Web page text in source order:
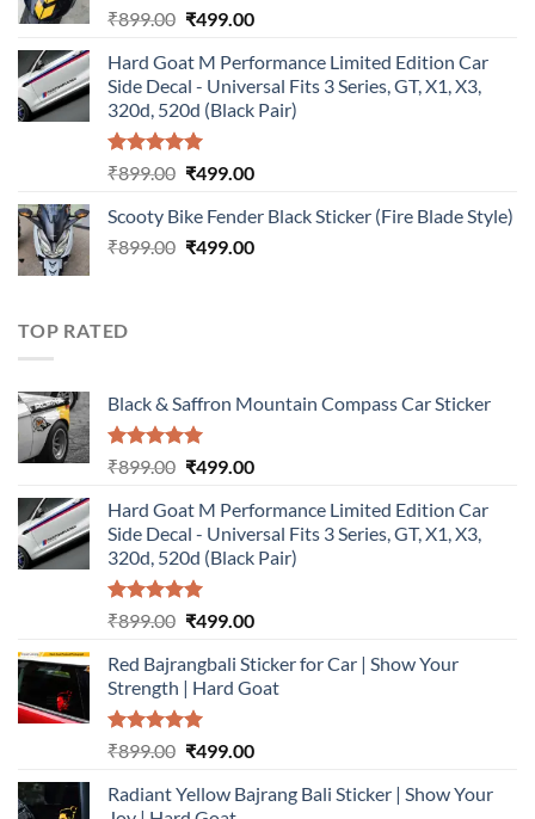
₹899.00 Original
was:
₹899.00.
₹499.00Current
is:
₹499.00.
Hard Goat M Performance Limited Edition Car
Side Decal - Universal Fits 3 Series, GT, X1, X3,
320d, 520d (Black Pair)
Rated5.00
₹899.00 Original
was:
₹899.00.
₹499.00Current
is:
₹499.00.
Scooty Bike Fender Black Sticker (Fire Blade Style)
₹899.00 Original
₹499.00Current
TOP RATED
Black & Saffron Mountain Compass Car Sticker
Rated5.00
₹899.00 Original
was:
₹899.00.
₹499.00Current
is:
₹499.00.
Hard Goat M Performance Limited Edition Car
Side Decal - Universal Fits 3 Series, GT, X1, X3,
320d, 520d (Black Pair)
Rated5.00
₹899.00 Original
was:
₹899.00.
₹499.00Current
is:
₹499.00.
Red Bajrangbali Sticker for Car | Show Your
Strength | Hard Goat
Rated5.00
₹899.00 Original
was:
₹499.00Current
is:
Radiant Yellow Bajrang Bali Sticker | Show Your